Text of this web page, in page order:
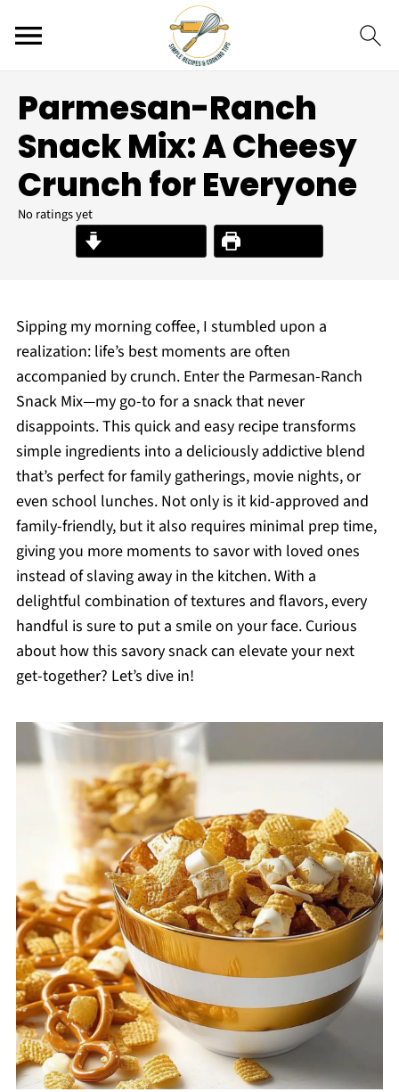
Parmesan-Ranch
Snack Mix: A Cheesy
Crunch for Everyone
No ratings yet
Print Recipe
Sipping my morning coffee, I stumbled upon a
realization: life’s best moments are often
accompanied by crunch. Enter the Parmesan-Ranch
Snack Mix—my go-to for a snack that never
disappoints. This quick and easy recipe transforms
simple ingredients into a deliciously addictive blend
that’s perfect for family gatherings, movie nights, or
even school lunches. Not only is it kid-approved and
family-friendly, but it also requires minimal prep time,
giving you more moments to savor with loved ones
instead of slaving away in the kitchen. With a
delightful combination of textures and flavors, every
handful is sure to put a smile on your face. Curious
about how this savory snack can elevate your next
get-together? Let’s dive in!